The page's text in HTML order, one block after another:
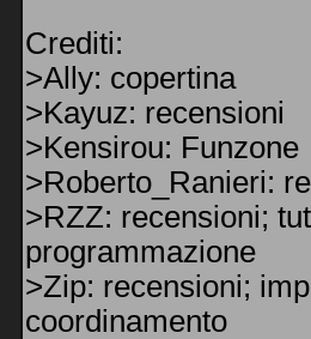
Crediti:
>Ally: copertina
>Kayuz: recensioni
>Kensirou: Funzone
>Roberto_Ranieri:
>RZZ: recensioni;
programmazione
>Zip: recensioni;
coordinamento